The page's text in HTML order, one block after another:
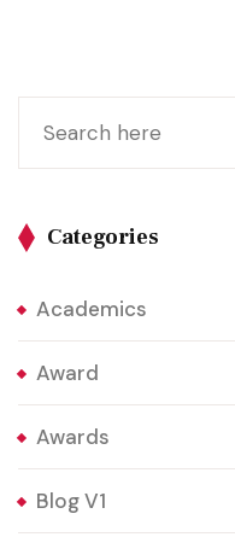
Categories
Academics
Award
Awards
Blog V1